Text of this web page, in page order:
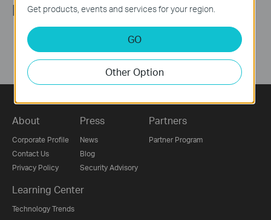
Follow Us
About
Corporate Profile
Contact Us
Privacy Policy
Press
News
Blog
Security Advisory
Partners
Partner Program
Learning Center
Technology Trends
Get products, events and services for your region.
GO
Other Option